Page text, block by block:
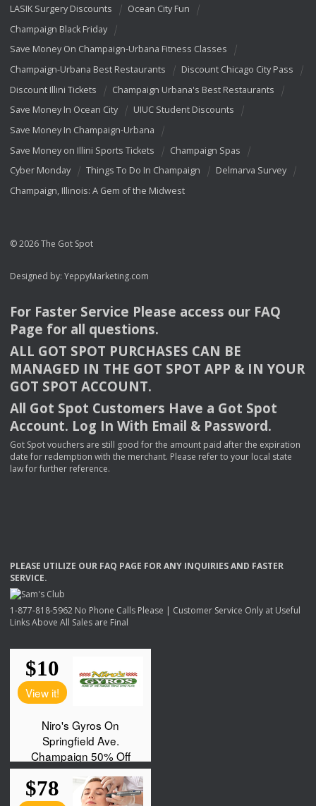
LASIK Surgery Discounts
Ocean City Fun
Champaign Black Friday
Save Money On Champaign-Urbana Fitness Classes
Champaign-Urbana Best Restaurants
Discount Chicago City Pass
Discount Illini Tickets
Champaign Urbana's Best Restaurants
Save Money In Ocean City
UIUC Student Discounts
Save Money In Champaign-Urbana
Save Money on Illini Sports Tickets
Champaign Spas
Cyber Monday
Things To Do In Champaign
Delmarva Survey
Champaign, Illinois: A Gem of the Midwest
© 2026 The Got Spot
Designed by: YeppyMarketing.com
For Faster Service Please access our FAQ
Page for all questions.
ALL GOT SPOT PURCHASES CAN BE
MANAGED IN THE GOT SPOT APP & INYOUR
GOT SPOT ACCOUNT.
All Got Spot Customers Have a Got Spot
Account. Log In With Email & Password.
Got Spot vouchers are still good for the amount paid after the expiration
date for redemption with the merchant. Please refer to your local state
law for further reference.
PLEASE UTILIZE OUR FAQ PAGE FORANY INQUIRIESAND FASTER
SERVICE.
1-877-818-5962 No Phone Calls Please | Customer Service Only at Useful
Links Above All Sales are Final